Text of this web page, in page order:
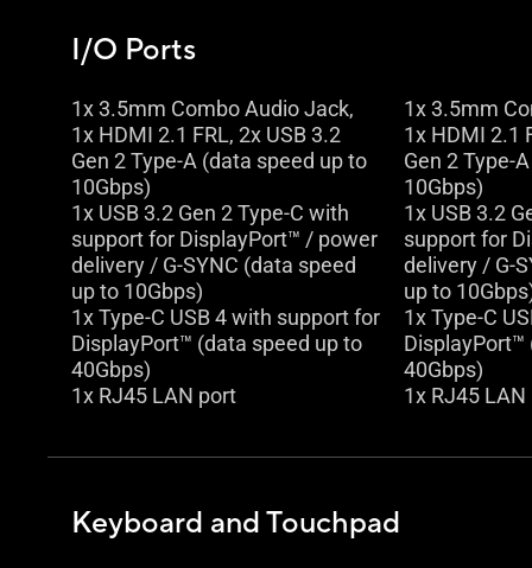
I/O Ports
1x 3.5mm Combo Audio Jack,
1x HDMI 2.1 FRL, 2x USB 3.2
Gen 2 Type-A (data speed up to
10Gbps)
1x USB 3.2 Gen 2 Type-C with
support for DisplayPort™ / power
delivery / G-SYNC (data speed
up to 10Gbps)
1x Type-C USB 4 with support for
DisplayPort™ (data speed up to
40Gbps)
1x RJ45 LAN port
1x 3.5mm
1x HDMI 2.1
Gen 2 Type-
10Gbps)
1x USB 3.2
support for
delivery / G-
up to
1x Type-C
DisplayPort™
40Gbps)
1x RJ45
Keyboard and Touchpad